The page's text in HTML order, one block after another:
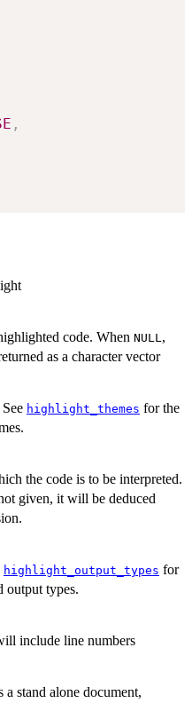
,
code. When NULL,
as a character vector
highlight_themes for the
the code is to be interpreted.
given, it will be deduced
highlight_output_types for
output types.
include line numbers
a stand alone document,